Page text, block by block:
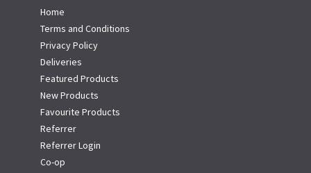
Home
Terms and Conditions
Privacy Policy
Deliveries
Featured Products
New Products
Favourite Products
Referrer
Referrer Login
Co-op